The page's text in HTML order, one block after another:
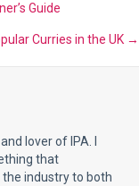
Guide
Curries in the UK →
lover of IPA. I
that
industry to both